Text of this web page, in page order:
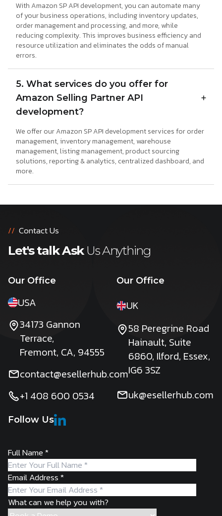
With Amazon SP API development, you can automate many
of your business operations, including inventory updates,
order management and processing, and more, while
reducing complexity. This improves business efficiency and
resource utilization and eliminates the odds of manual
errors.
5. What services do you offer for
Amazon Selling Partner API
development?
We offer our Amazon SP API development services for order
management, inventory management, warehouse
management, listing management, product sourcing
solutions, reporting & analytics, centralized dashboard, and
more.
// Contact Us
Let's talk AskUs Anything
Our Office
USA
34173 Gannon
Terrace,
Fremont, CA, 94555
contact@esellerhub.com
+1 408 600 0534
Our Office
UK
58 Peregrine Road
Hainault, Suite
6860, Ilford, Essex,
IG6 3SZ
uk@esellerhub.com
Follow Us
Full Name*
Email Address*
What can we help you with?